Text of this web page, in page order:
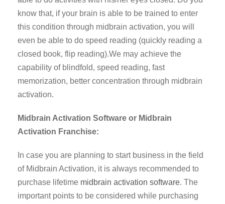
know that, if your brain is able to be trained to enter
this condition through midbrain activation, you will
even be able to do speed reading (quickly reading a
closed book, flip reading).We may achieve the
capability of blindfold, speed reading, fast
memorization, better concentration through midbrain
activation.
Midbrain Activation Software or Midbrain
Activation Franchise:
In case you are planning to start business in the field
of Midbrain Activation, it is always recommended to
purchase lifetime midbrain activation software. The
important points to be considered while purchasing